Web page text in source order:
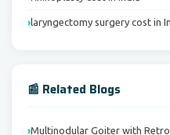
laryngectomy surgery cost in
📰 Related Blogs
Multinodular Goiter with